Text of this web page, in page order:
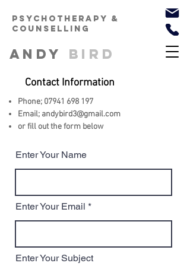
PSYCHOTHERAPy &
counselling
ANDY BIRD
Contact Information
Phone; 07941 698 197
Email; andybird3@gmail.com
or fill out the form below
Enter Your Name
Enter Your Email
Enter Your Subject